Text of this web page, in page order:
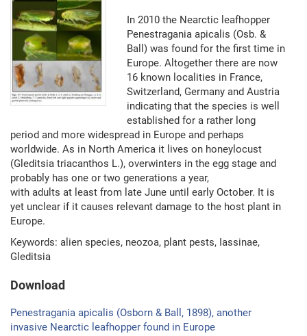
In 2010 the Nearctic leafhopper
Penestragania apicalis (Osb. &
Ball) was found for the first time in
Europe. Altogether there are now
16 known localities in France,
Switzerland, Germany and Austria
indicating that the species is well
established for a rather long
period and more widespread in Europe and perhaps
worldwide. As in North America it lives on honeylocust
(Gleditsia triacanthos L.), overwinters in the egg stage and
probably has one or two generations a year,
with adults at least from late June until early October. It is
yet unclear if it causes relevant damage to the host plant in
Europe.
Keywords: alien species, neozoa, plant pests, Iassinae,
Gleditsia
Download
Penestragania apicalis (Osborn & Ball, 1898), another
invasive Nearctic leafhopper found in Europe